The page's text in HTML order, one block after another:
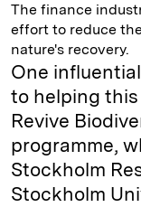
The finance
effort to reduce
nature's recovery.
One
to helping
Revive
programme,
Stockholm
Stockholm